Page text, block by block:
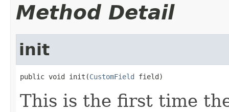
Method Detail
init
public void init(CustomField field)
This is the first time